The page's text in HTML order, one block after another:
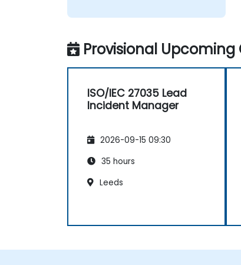
Provisional
ISO/IEC 27035 Lead
Incident Manager
2026-09-15 09:30
35 hours
Leeds